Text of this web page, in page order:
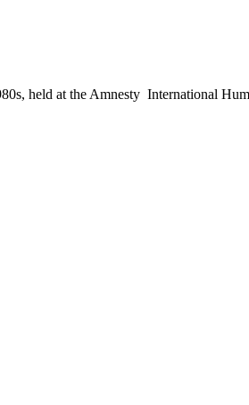
held at the Amnesty International